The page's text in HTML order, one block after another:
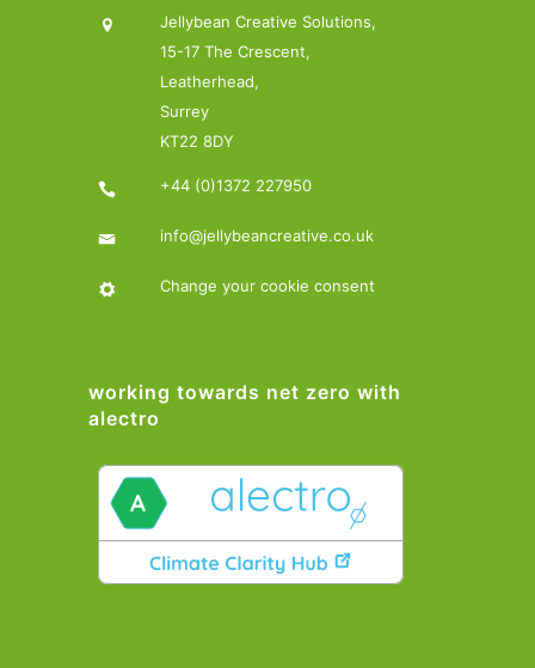
Jellybean Creative Solutions,
15-17 The Crescent,
Leatherhead,
Surrey
KT22 8DY
+44 (0)1372 227950
info@jellybeancreative.co.uk
Change your cookie consent
working towards net zero with
alectro